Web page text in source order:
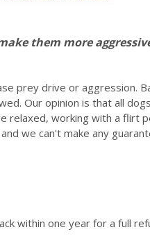
them more
prey drive or aggression.
Our opinion is that all
relaxed, working with a
we can't make any
within one year for a full